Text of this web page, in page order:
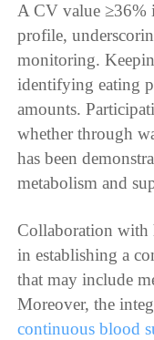
A CV value ≥36%
profile,
monitoring.
identifying eating
amounts.
whether through
has been
metabolism and
Collaboration with
in establishing a
that may include
Moreover, the
continuous blood